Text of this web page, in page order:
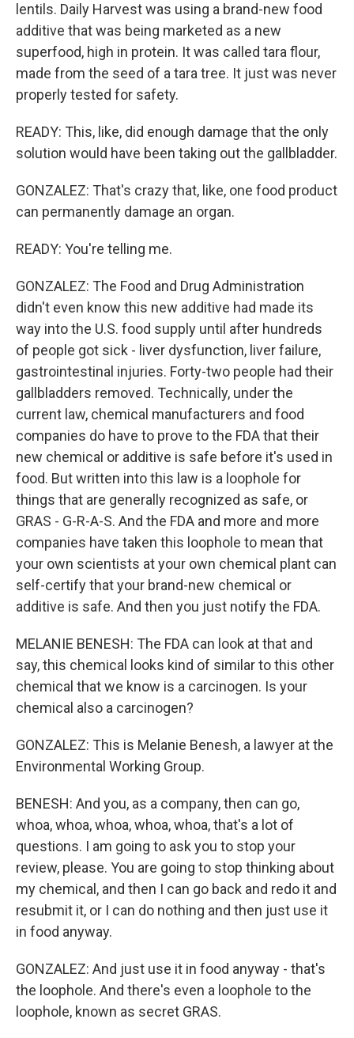
lentils. Daily Harvest was using a brand-new food
additive that was being marketed as a new
superfood, high in protein. It was called tara flour,
made from the seed of a tara tree. It just was never
properly tested for safety.
READY: This, like, did enough damage that the only
solution would have been taking out the gallbladder.
GONZALEZ: That's crazy that, like, one food product
can permanently damage an organ.
READY: You're telling me.
GONZALEZ: The Food and Drug Administration
didn't even know this new additive had made its
way into the U.S. food supply until after hundreds
of people got sick - liver dysfunction, liver failure,
gastrointestinal injuries. Forty-two people had their
gallbladders removed. Technically, under the
current law, chemical manufacturers and food
companies do have to prove to the FDA that their
new chemical or additive is safe before it's used in
food. But written into this law is a loophole for
things that are generally recognized as safe, or
GRAS - G-R-A-S. And the FDA and more and more
companies have taken this loophole to mean that
your own scientists at your own chemical plant can
self-certify that your brand-new chemical or
additive is safe. And then you just notify the FDA.
MELANIE BENESH: The FDA can look at that and
say, this chemical looks kind of similar to this other
chemical that we know is a carcinogen. Is your
chemical also a carcinogen?
GONZALEZ: This is Melanie Benesh, a lawyer at the
Environmental Working Group.
BENESH: And you, as a company, then can go,
whoa, whoa, whoa, whoa, whoa, that's a lot of
questions. I am going to ask you to stop your
review, please. You are going to stop thinking about
my chemical, and then I can go back and redo it and
resubmit it, or I can do nothing and then just use it
in food anyway.
GONZALEZ: And just use it in food anyway - that's
the loophole. And there's even a loophole to the
loophole, known as secret GRAS.